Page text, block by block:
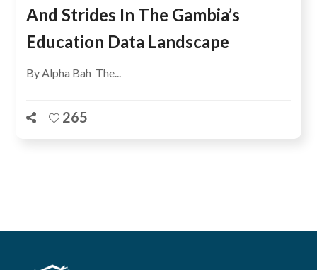
And Strides In The Gambia’s
Education Data Landscape
By Alpha Bah The...
265